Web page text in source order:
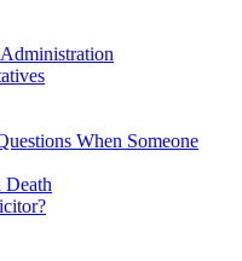
When Someone